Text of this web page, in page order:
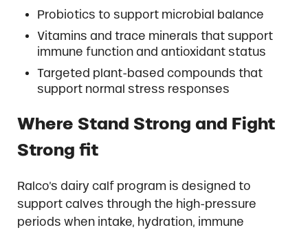
Probiotics to support microbial balance
Vitamins and trace minerals that support
immune function and antioxidant status
Targeted plant-based compounds that
support normal stress responses
Where Stand Strong and Fight
Strong fit
Ralco’s dairy calf program is designed to
support calves through the high-pressure
periods when intake, hydration, immune